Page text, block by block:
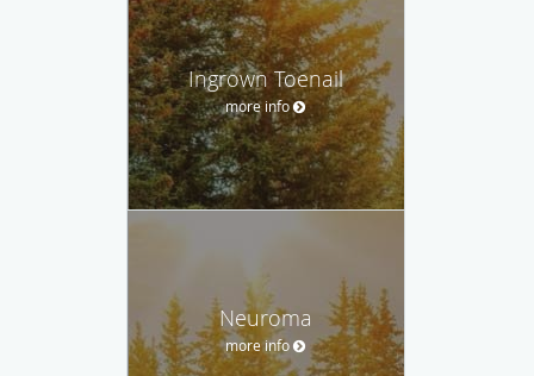
Ingrown Toenail
more info
Neuroma
more info